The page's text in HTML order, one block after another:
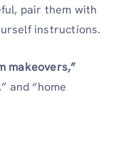
pair them with
instructions.
makeovers,”
,” and “home